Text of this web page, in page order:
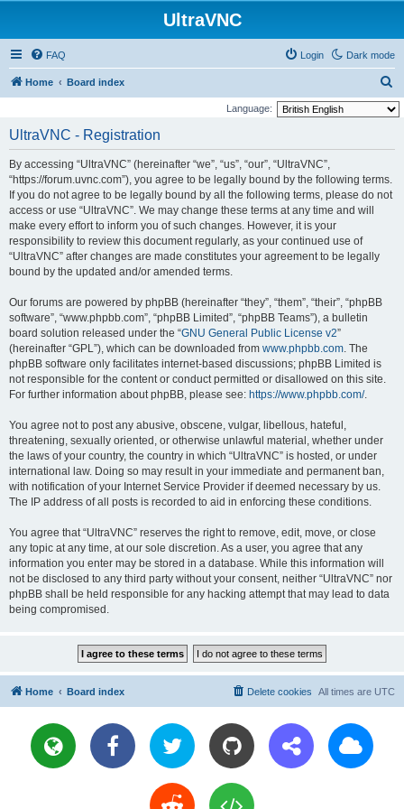
UltraVNC
Dark mode
FAQ Login
Home Board index
e
Language:
UltraVNC - Registration
By accessing “UltraVNC” (hereinafter “we”, “us”, “our”, “UltraVNC”,
“https://forum.uvnc.com”), you agree to be legally bound by the following terms.
If you do not agree to be legally bound by all the following terms, please do not
access or use “UltraVNC”. We may change these terms at any time and will
make every effort to inform you of such changes. However, it is your
responsibility to review this document regularly, as your continued use of
“UltraVNC” after changes are made constitutes your agreement to be legally
bound by the updated and/or amended terms.
Our forums are powered by phpBB (hereinafter “they”, “them”, “their”, “phpBB
software”, “www.phpbb.com”, “phpBB Limited”, “phpBB Teams”), a bulletin
board solution released under the “GNU General Public License v2”
(hereinafter “GPL”), which can be downloaded from www.phpbb.com. The
phpBB software only facilitates internet-based discussions; phpBB Limited is
not responsible for the content or conduct permitted or disallowed on this site.
For further information about phpBB, please see: https://www.phpbb.com/.
You agree not to post any abusive, obscene, vulgar, libellous, hateful,
threatening, sexually oriented, or otherwise unlawful material, whether under
the laws of your country, the country in which “UltraVNC” is hosted, or under
international law. Doing so may result in your immediate and permanent ban,
with notification of your Internet Service Provider if deemed necessary by us.
The IP address of all posts is recorded to aid in enforcing these conditions.
You agree that “UltraVNC” reserves the right to remove, edit, move, or close
any topic at any time, at our sole discretion. As a user, you agree that any
information you enter may be stored in a database. While this information will
not be disclosed to any third party without your consent, neither “UltraVNC” nor
phpBB shall be held responsible for any hacking attempt that may lead to data
being compromised.
Home Board index All times are UTC
Delete cookies